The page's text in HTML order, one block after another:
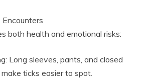
both health and emotional risks:
Long sleeves, pants, and closed
ticks easier to spot.